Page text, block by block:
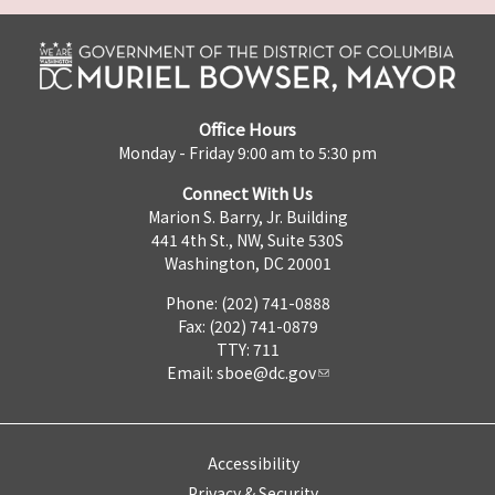
Office Hours
Monday - Friday 9:00 am to 5:30 pm
Connect With Us
Marion S. Barry, Jr. Building
441 4th St., NW, Suite 530S
Washington, DC 20001
Phone: (202) 741-0888
Fax: (202) 741-0879
TTY: 711
Email: sboe@dc.gov
Accessibility